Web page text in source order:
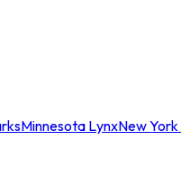
Minnesota LynxNew